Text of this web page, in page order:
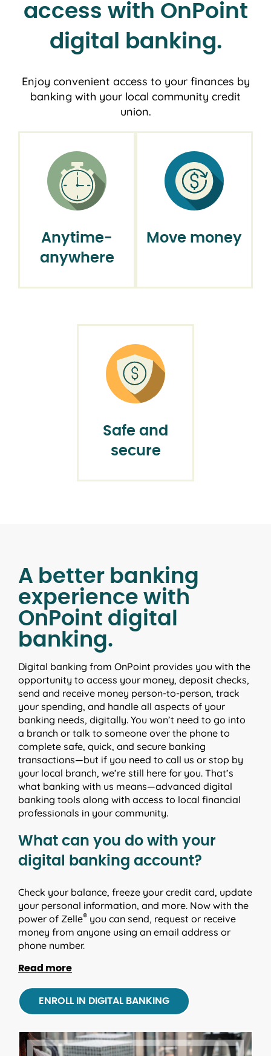
access with OnPoint
digital banking.
Enjoy convenient access to your finances by
banking with your local community credit
union.
Anytime-
anywhere
Move money
Safe and
secure
A better banking
experience with
OnPoint digital
banking.
Digital banking from OnPoint provides you with the
opportunity to access your money, deposit checks,
send and receive money person-to-person, track
your spending, and handle all aspects of your
banking needs, digitally. You won’t need to go into
a branch or talk to someone over the phone to
complete safe, quick, and secure banking
transactions—but if you need to call us or stop by
your local branch, we’re still here for you. That’s
what banking with us means—advanced digital
banking tools along with access to local financial
professionals in your community.
What can you do with your
digital banking account?
Check your balance, freeze your credit card, update
your personal information, and more. Now with the
power of Zelle® you can send, request or receive
money from anyone using an email address or
phone number.
Finance manager
Track and categorize your spending, set monthly
savings goals and create budgets.
Text and email alerts
Read more
ENROLL IN DIGITAL BANKING